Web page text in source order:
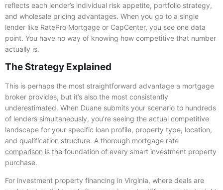
reflects each lender’s individual risk appetite, portfolio strategy,
and wholesale pricing advantages. When you go to a single
lender like RatePro Mortgage or CapCenter, you see one data
point. You have no way of knowing how competitive that number
actually is.
The Strategy Explained
This is perhaps the most straightforward advantage a mortgage
broker provides, but it’s also the most consistently
underestimated. When Duane submits your scenario to hundreds
of lenders simultaneously, you’re seeing the actual competitive
landscape for your specific loan profile, property type, location,
and qualification structure. A thorough mortgage rate
comparison is the foundation of every smart investment property
purchase.
For investment property financing in Virginia, where deals are